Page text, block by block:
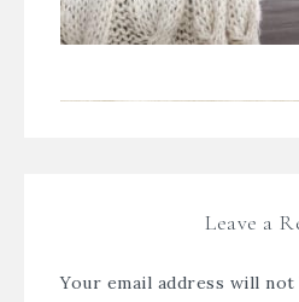
Leave a
Your email address will not